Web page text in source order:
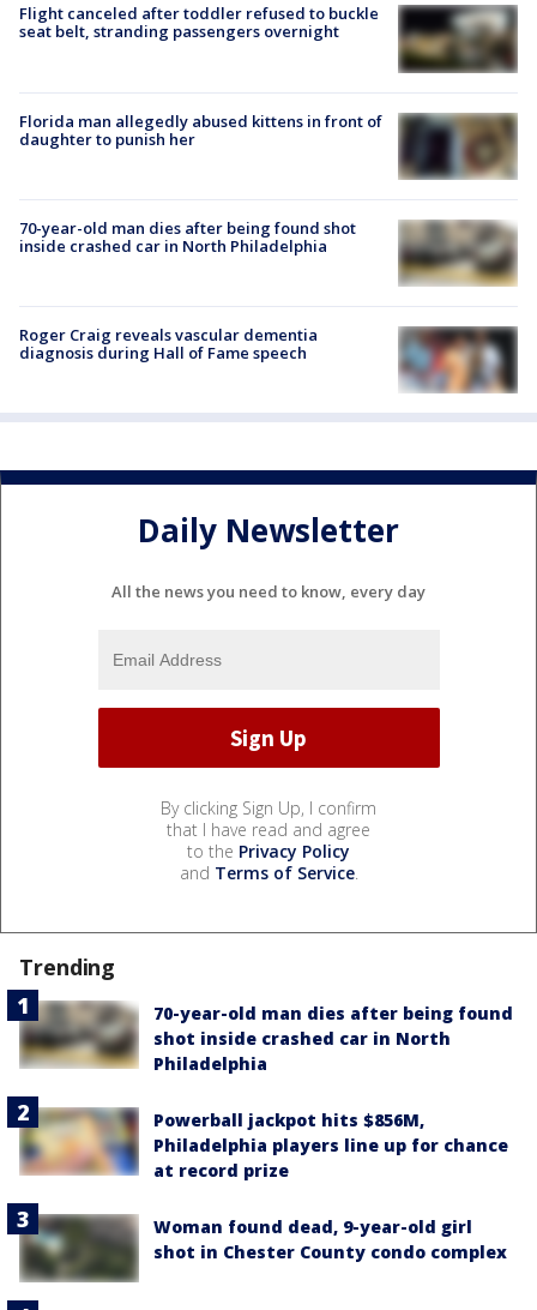
Flight canceled after toddler refused to buckle
seat belt, stranding passengers overnight
Florida man allegedly abused kittens in front of
daughter to punish her
70-year-old man dies after being found shot
inside crashed car in North Philadelphia
Roger Craig reveals vascular dementia
diagnosis during Hall of Fame speech
Daily Newsletter
All the news you need to know, every day
By clicking Sign Up, I confirm
that I have read and agree
to the Privacy Policy
and Terms of Service.
Trending
70-year-old man dies after being found
shot inside crashed car in North
Philadelphia
Powerball jackpot hits $856M,
Philadelphia players line up for chance
at record prize
Woman found dead, 9-year-old girl
shot in Chester County condo complex